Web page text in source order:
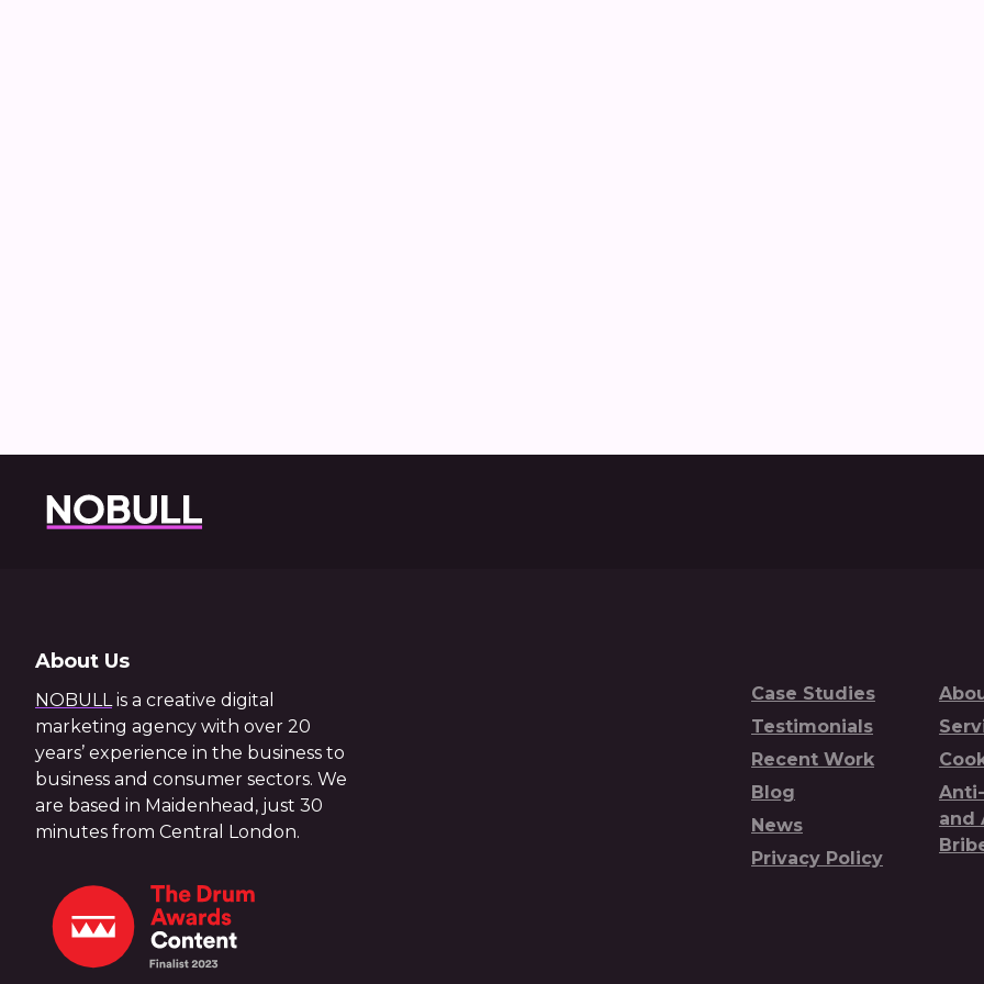
About Us
NOBULLis a creative digital
marketing agency with over 20
years’ experience in the business to
business and consumer sectors. We
are based in Maidenhead, just 30
minutes from Central London.
Case Studies
Testimonials
Recent Work
Blog
News
Privacy Policy
and